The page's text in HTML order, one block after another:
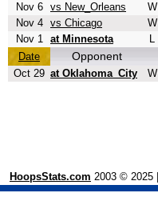
Nov 6
vs New_Orleans W
Nov 4
vs Chicago W
Nov 1
at Minnesota L
Date
Opponent
Oct 29 at Oklahoma_City W
HoopsStats.com 2003 © 2025 |